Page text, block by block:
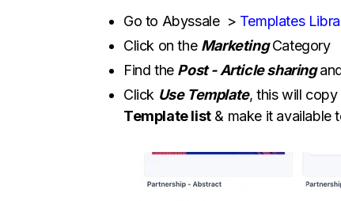
Go to Abyssale > Templates
Click on the MarketingCategory
Find the Post - Article sharing
Click Use Template, this will
Template list& make it available